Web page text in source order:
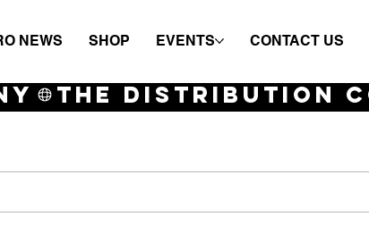
NEWS SHOP EVENTS CONTACT US